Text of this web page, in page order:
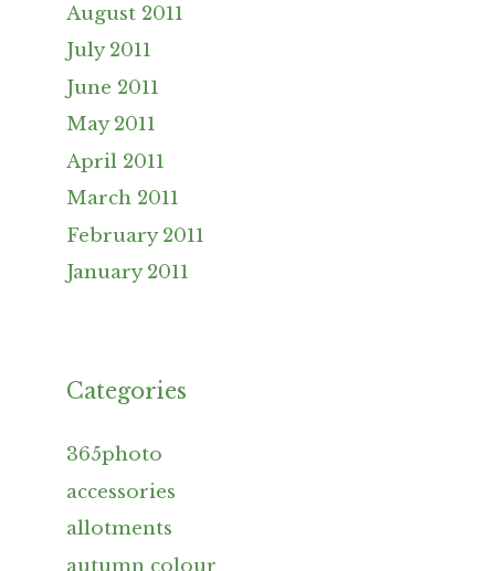
August 2011
July 2011
June 2011
May 2011
April 2011
March 2011
February 2011
January 2011
Categories
365photo
accessories
allotments
autumn colour